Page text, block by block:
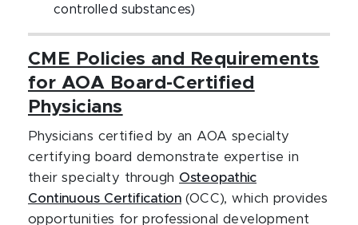
controlled substances)
CME Policies and Requirements
for AOA Board-Certified
Physicians
Physicians certified by an AOA specialty
certifying board demonstrate expertise in
their specialty through Osteopathic
Continuous Certification (OCC), which provides
opportunities for professional development